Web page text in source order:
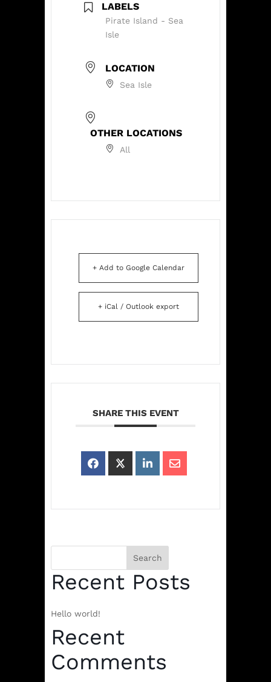
LABELS
Pirate Island - Sea
Isle
LOCATION
Sea Isle
OTHER LOCATIONS
All
+ Add to Google Calendar
+ iCal / Outlook export
SHARE THIS EVENT
Search
Recent Posts
Hello world!
Recent
Comments